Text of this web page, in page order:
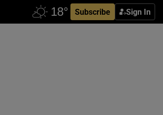
Subscribe Sign In